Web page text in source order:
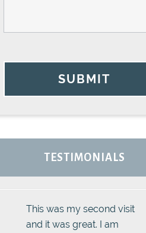
SUBMIT
TESTIMONIALS
This was my second visit
and it was great. I am